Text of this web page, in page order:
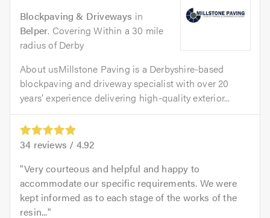
Blockpaving & Driveways in
Belper. Covering Within a 30 mile
radius of Derby
About usMillstone Paving is a Derbyshire-based
blockpaving and driveway specialist with over 20
years’ experience delivering high-quality exterior...
34 reviews / 4.92
Very courteous and helpful and happy to
accommodate our specific requirements. We were
kept informed as to each stage of the works of the
resin...